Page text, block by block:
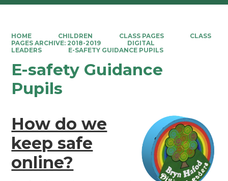
HOME CHILDREN CLASS PAGES
CLASS
PAGES ARCHIVE: 2018-2019
DIGITAL
LEADERS
E-SAFETY GUIDANCE PUPILS
E-safety Guidance
Pupils
How do we
keep safe
online?